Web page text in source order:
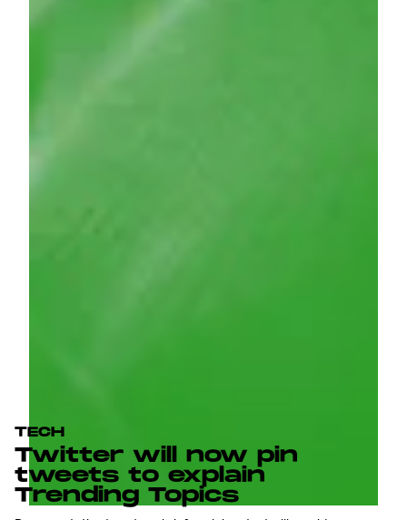
TECH
Twitter will now pin
tweets to explain
Trending Topics